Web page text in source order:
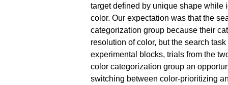
target defined by unique shape while
color. Our expectation was that the
categorization group because their
resolution of color, but the search
experimental blocks, trials from the
color categorization group an
switching between color-prioritizing